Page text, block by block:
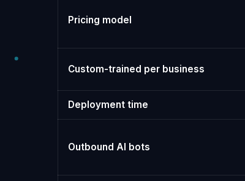
Pricing model
Custom-trained per business
Deployment time
Outbound AI bots